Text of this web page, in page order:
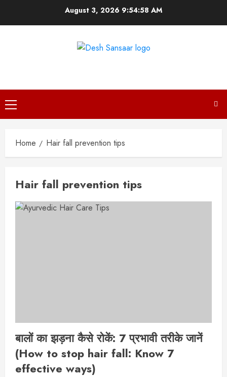
August 3, 2026 9:54:58 AM
Primary
Menu
Home Hair fall prevention tips
Hair fall prevention tips
बालों का झड़ना कैसे रोकें: 7 प्रभावी तरीके जानें
(How to stop hair fall: Know 7
effective ways)